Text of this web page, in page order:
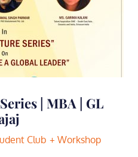
| MBA | GL
Club Workshop